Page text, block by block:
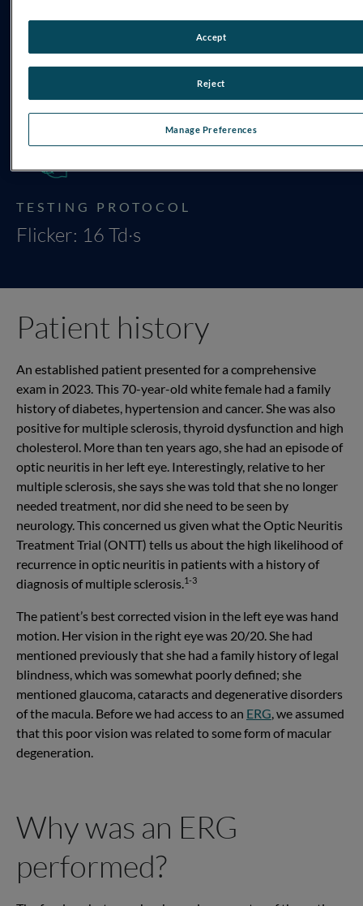
DIAGNOSIS
Optic Neuritis
TESTING PROTOCOL
Flicker: 16 Td·s
Patient history
An established patient presented for a comprehensive
exam in 2023. This 70-year-old white female had a family
history of diabetes, hypertension and cancer. She was also
positive for multiple sclerosis, thyroid dysfunction and high
cholesterol. More than ten years ago, she had an episode of
optic neuritis in her left eye. Interestingly, relative to her
multiple sclerosis, she says she was told that she no longer
needed treatment, nor did she need to be seen by
neurology. This concerned us given what the Optic Neuritis
Treatment Trial (ONTT) tells us about the high likelihood of
recurrence in optic neuritis in patients with a history of
diagnosis of multiple sclerosis.1-3
The patient’s best corrected vision in the left eye was hand
motion. Her vision in the right eye was 20/20. She had
mentioned previously that she had a family history of legal
blindness, which was somewhat poorly defined; she
mentioned glaucoma, cataracts and degenerative disorders
of the macula. Before we had access to an ERG, we assumed
that this poor vision was related to some form of macular
degeneration.
Why was an ERG
performed?
Manage Preferences
Reject
Accept